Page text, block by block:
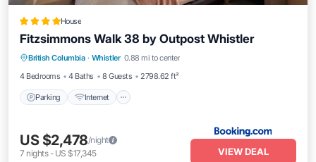
House
Fitzsimmons Walk 38 by Outpost Whistler
British Columbia · Whistler 0.88 mi to center
4 Bedrooms
4 Baths 8 Guests 2798.62 ft²
Parking Internet
Parking Internet
Pet Friendly
Child Friendly
US $2,478/night
7 nights- US $17,345 VIEW DEAL